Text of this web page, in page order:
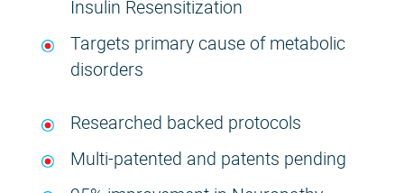
Insulin Resensitization
Targets primary cause of metabolic
disorders
Researched backed protocols
Multi-patented and patents pending